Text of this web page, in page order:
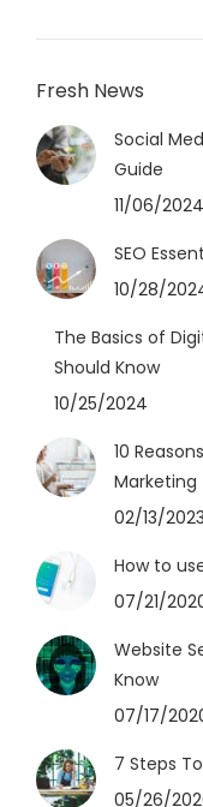
Fresh News
Social
Guide
11/06/2024
SEO
10/28/
The Basics of
Should Know
10/25/2024
10
Marketing
02/13/2023
How to
07/21/
Website
Know
07/17/
7 Steps
05/26/